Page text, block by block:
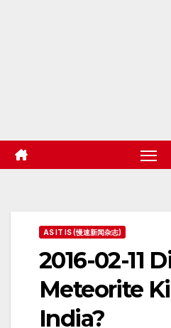
AS IT IS (慢速新闻杂志)
2016-02-11
Meteorite
India?